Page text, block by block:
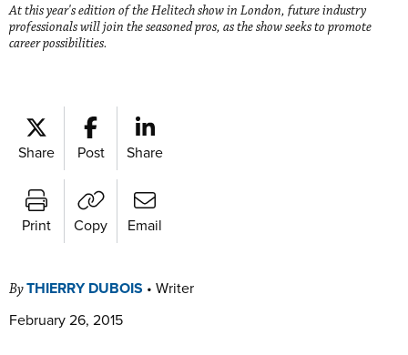
At this year's edition of the Helitech show in London, future industry
professionals will join the seasoned pros, as the show seeks to promote
career possibilities.
Share Post Share
Print Copy Email
ByTHIERRY DUBOIS • Writer
February 26, 2015